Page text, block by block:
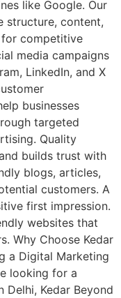
like Google. Our
structure, content,
competitive
media campaigns
LinkedIn, and X
businesses
targeted
Quality
builds trust with
blogs, articles,
customers. A
first impression.
websites that
Why Choose Kedar
a Digital Marketing
looking for a
Kedar Beyond